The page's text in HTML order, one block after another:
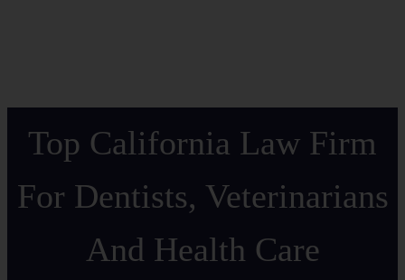
Top California Law Firm
For Dentists, Veterinarians
And Health Care